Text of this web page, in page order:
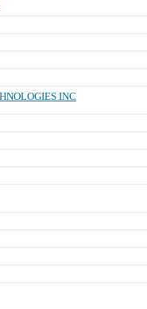
INC